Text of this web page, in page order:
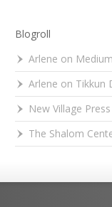
Blogroll
Arlene on Medium
Arlene on Tikkun
New Village Press
The Shalom